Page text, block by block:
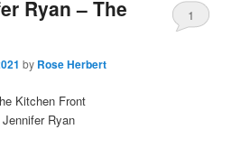
Ryan – The
by Rose Herbert
1
Kitchen Front
Jennifer Ryan